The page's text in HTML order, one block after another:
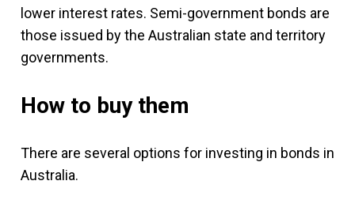
lower interest rates. Semi-government bonds are
those issued by the Australian state and territory
governments.
How to buy them
There are several options for investing in bonds in
Australia.